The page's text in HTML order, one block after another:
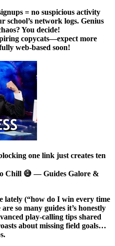
= no suspicious activity
school’s network logs. Genius
You decide!
copycats—expect more
web-based soon!
one link just creates ten
Chill 😅 — Guides Galore &
lately (“how do I win every time
so many guides it’s honestly
play-calling tips shared
about missing field goals…